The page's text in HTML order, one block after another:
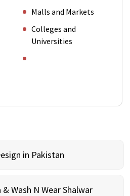
Malls and Markets
Colleges and
Universities
in Pakistan
Wash N Wear Shalwar